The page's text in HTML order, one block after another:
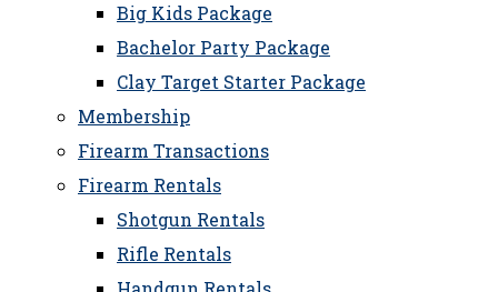
Big Kids Package
Bachelor Party Package
Clay Target Starter Package
Membership
Firearm Transactions
Firearm Rentals
Shotgun Rentals
Rifle Rentals